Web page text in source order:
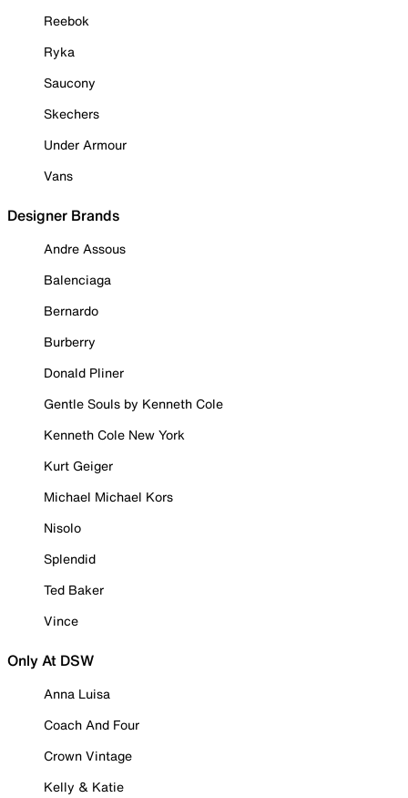
Reebok
Ryka
Saucony
Skechers
Under Armour
Vans
Designer Brands
Andre Assous
Balenciaga
Bernardo
Burberry
Donald Pliner
Gentle Souls by Kenneth Cole
Kenneth Cole New York
Kurt Geiger
Michael Michael Kors
Nisolo
Splendid
Ted Baker
Vince
Only At DSW
Anna Luisa
Coach And Four
Crown Vintage
Kelly & Katie